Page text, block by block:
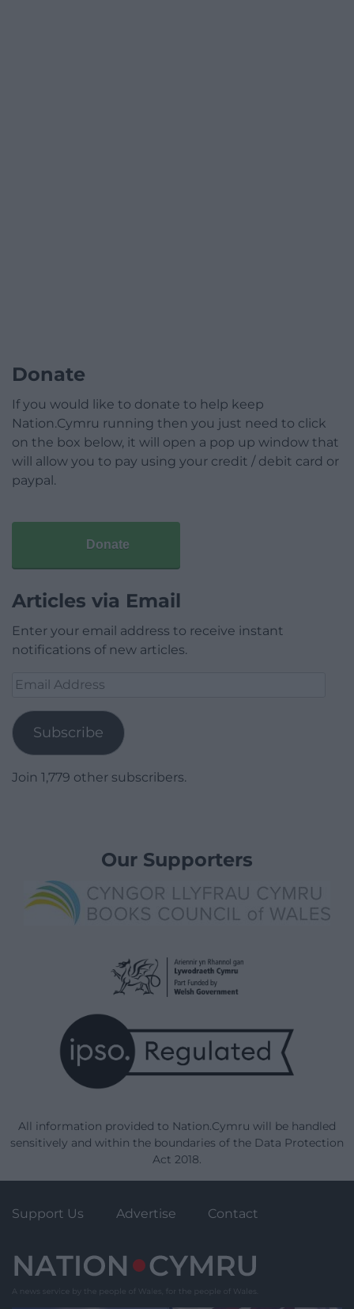
Donate
If you would like to donate to help keep
Nation.Cymru running then you just need to click
on the box below, it will open a pop up window that
will allow you to pay using your credit / debit card or
paypal.
Donate
Articles via Email
Enter your email address to receive instant
notifications of new articles.
Email
Subscribe
Join 1,779 other subscribers.
Our Supporters
All information provided to Nation.Cymru will be handled
sensitively and within the boundaries of the Data Protection
Act 2018.
Support Us Advertise Contact